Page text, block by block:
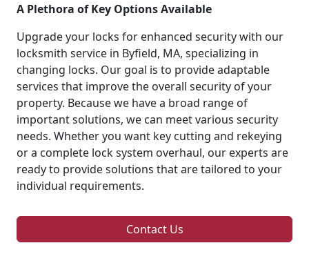
A Plethora of Key Options Available
Upgrade your locks for enhanced security with our
locksmith service in Byfield, MA, specializing in
changing locks. Our goal is to provide adaptable
services that improve the overall security of your
property. Because we have a broad range of
important solutions, we can meet various security
needs. Whether you want key cutting and rekeying
or a complete lock system overhaul, our experts are
ready to provide solutions that are tailored to your
individual requirements.
Contact Us